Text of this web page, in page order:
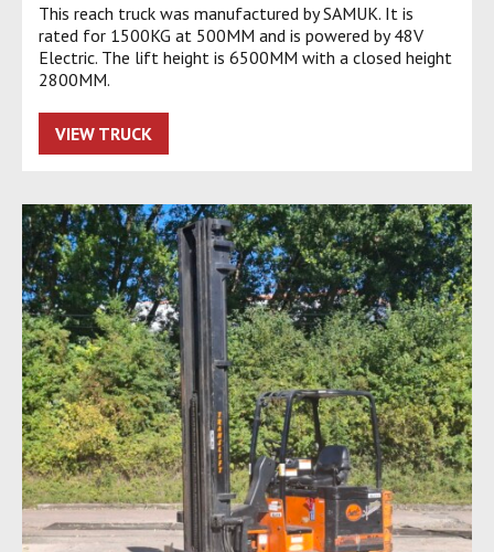
This reach truck was manufactured by SAMUK. It is
rated for 1500KG at 500MM and is powered by 48V
Electric. The lift height is 6500MM with a closed height
2800MM.
VIEW TRUCK